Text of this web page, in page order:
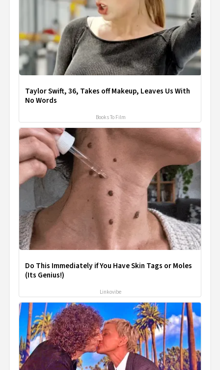
Taylor Swift, 36, Takes off Makeup, Leaves Us With
No Words
Books To Film
Do This Immediately if You Have Skin Tags or Moles
(Its Genius!)
Linkovibe